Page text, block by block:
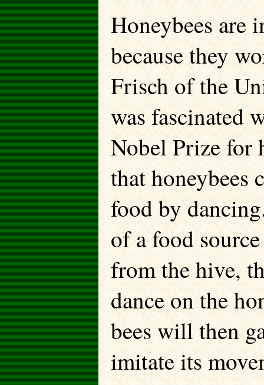
Honeybees are
because they
Frisch of the
was fascinated
Nobel Prize for
that honeybees
food by
of a food
from the hive,
dance on the
bees will then
imitate its